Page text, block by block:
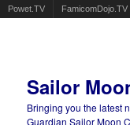
Powet.TV FamicomDojo.TV
Sailor
Bringing you the latest
Guardian Sailor Moon